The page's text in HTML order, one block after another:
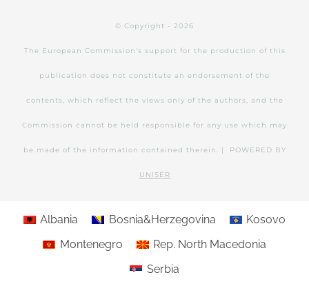
© Copyright - 2026
The European Commission's support for the production of this
publication does not constitute an endorsement of the
contents, which reflect the views only of the authors, and the
Commission cannot be held responsible for any use which may
be made of the information contained therein. | POWERED BY
UNISER
Albania Bosnia&Herzegovina
Kosovo
Montenegro
Rep. North Macedonia
Serbia